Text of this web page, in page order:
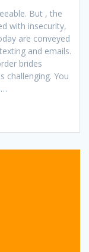
But , the
with insecurity,
are conveyed
and emails.
brides
challenging. You